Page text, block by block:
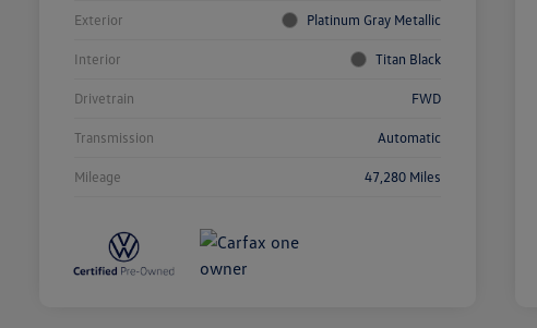
Exterior Platinum Gray Metallic
Interior Titan Black
Drivetrain FWD
Transmission Automatic
Mileage 47,280 Miles